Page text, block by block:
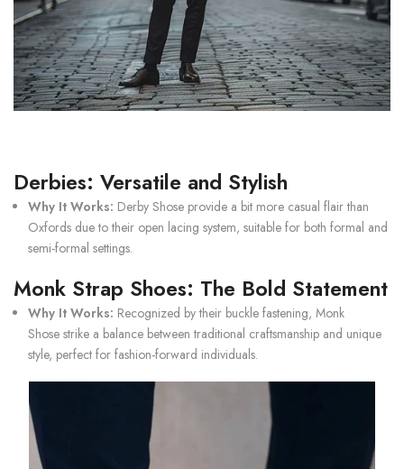
Derbies: Versatile and Stylish
Why It Works: Derby Shose provide a bit more casual flair than
Oxfords due to their open lacing system, suitable for both formal and
semi-formal settings.
Monk Strap Shoes: The Bold Statement
Why It Works: Recognized by their buckle fastening, Monk
Shose strike a balance between traditional craftsmanship and unique
style, perfect for fashion-forward individuals.